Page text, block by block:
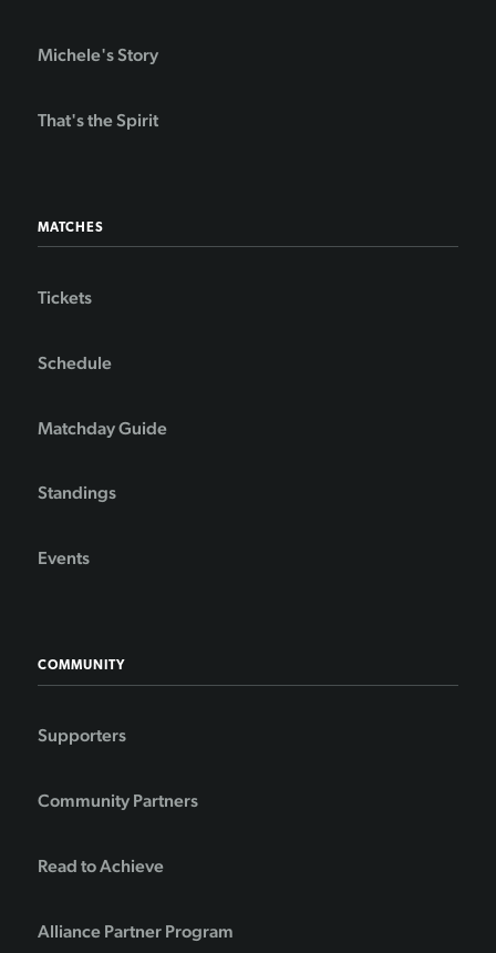
Michele's Story
That's the Spirit
MATCHES
Tickets
Schedule
Matchday Guide
Standings
Events
COMMUNITY
Supporters
Community Partners
Read to Achieve
Alliance Partner Program